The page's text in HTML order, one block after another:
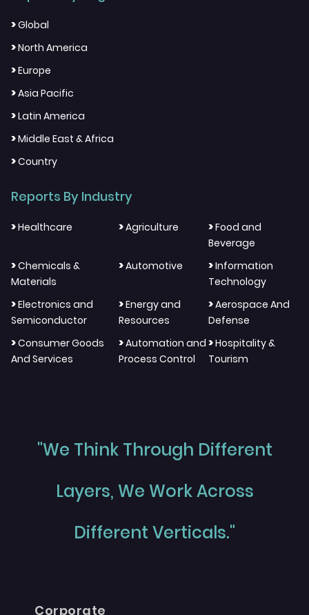
>Global
>North America
>Europe
>Asia Pacific
>Latin America
>Middle East & Africa
>Country
Reports By Industry
>Healthcare >Agriculture >Food and
Beverage
>Chemicals &
Materials
>Automotive >Information
Technology
>Electronics and
Semiconductor
>Energy and
Resources
>Aerospace And
Defense
>Consumer Goods
And Services
>Automation and
Process Control
>Hospitality &
Tourism
"We Think Through Different
Layers, We Work Across
Different Verticals."
Corporate